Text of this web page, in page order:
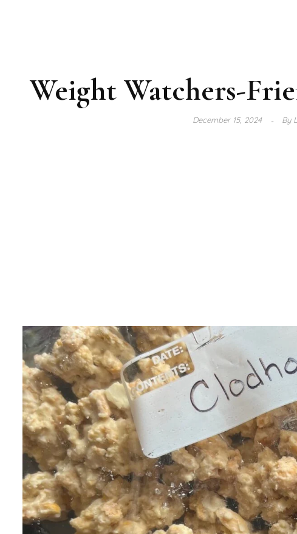
Weight Watchers-
December 15, 2024 By